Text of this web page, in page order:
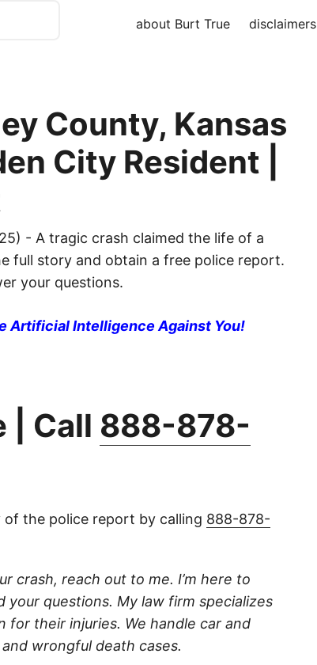
about Burt True disclaimers
County, Kansas
City Resident |
- A tragic crash claimed the life of a
full story and obtain a free police report.
your questions.
Artificial Intelligence Against You!
| Call 888-878-
of the police report by calling 888-878-
crash, reach out to me. I’m here to
your questions. My law firm specializes
their injuries. We handle car and
wrongful death cases.